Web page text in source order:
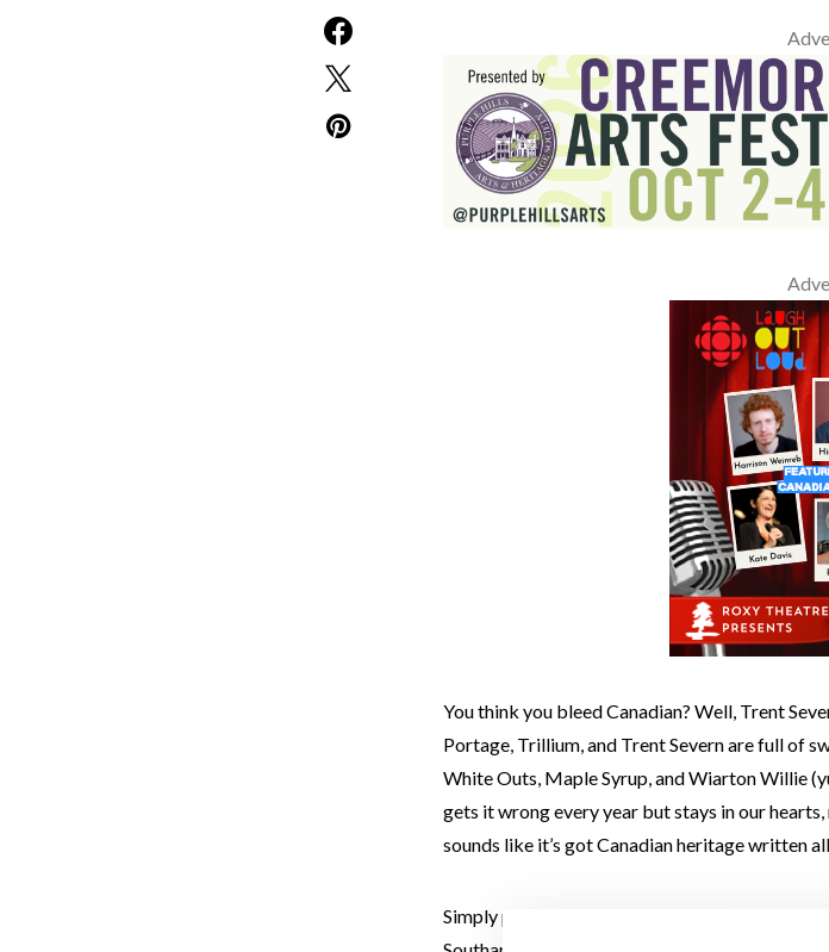
You think you bleed Canadian? Well, Trent
Portage, Trillium, and Trent Severn are full of
White Outs, Maple Syrup, and Wiarton Willie
gets it wrong every year but stays in our
sounds like it’s got Canadian heritage written
Simply put, Trent Severn love Canada, and